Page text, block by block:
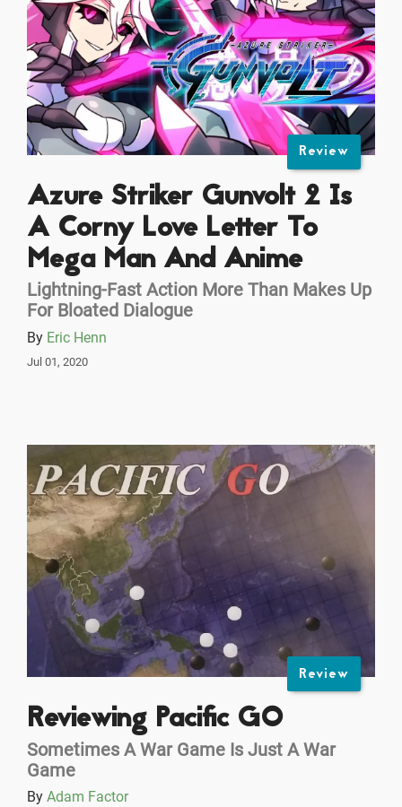
Review
Azure Striker Gunvolt 2 Is
A Corny Love Letter To
Mega Man And Anime
Lightning-Fast Action More Than Makes Up
For Bloated Dialogue
By Eric Henn
Jul 01, 2020
Review
Reviewing Pacific GO
Sometimes A War Game Is Just A War
Game
By Adam Factor